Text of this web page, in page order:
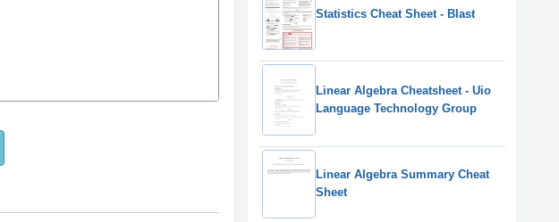
Statistics Cheat Sheet - Blast
Linear Algebra Cheatsheet - Uio
Language Technology Group
Linear Algebra Summary Cheat
Sheet